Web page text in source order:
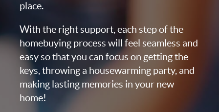
place.
With the right support, each step of the
homebuying process will feel seamless and
easy so that you can focus on getting the
keys, throwing a housewarming party, and
making lasting memories in your new
home!